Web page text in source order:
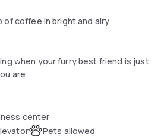
of coffee in bright and airy
when your furry best friend is just
are
center
Pets allowed